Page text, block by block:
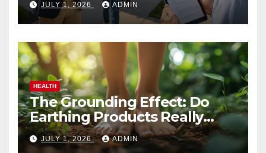
JULY 1, 2026 ADMIN
HEALTH
The Grounding Effect: Do
Earthing Products Really
Lower Stress Hormones?
JULY 1, 2026 ADMIN